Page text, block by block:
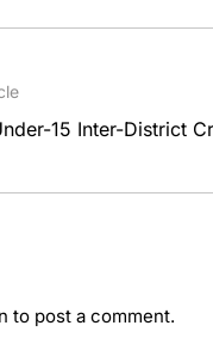
15 Inter-District
to post a comment.